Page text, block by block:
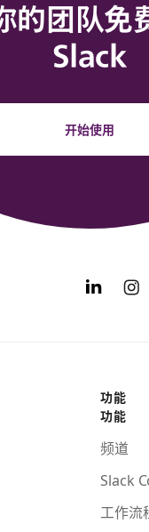
的团队免
Slack
开始使用
功能
功能
频道
Slack
工作流